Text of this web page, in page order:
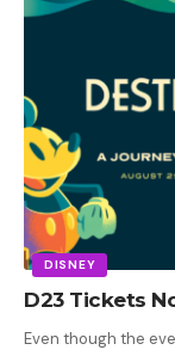
DISNEY
D23 Tickets
Even though the